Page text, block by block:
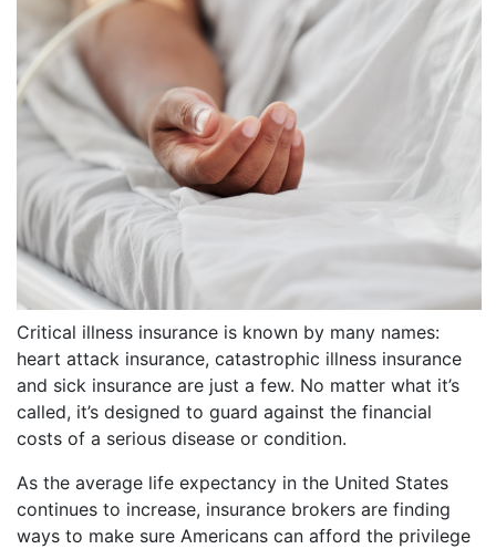
Critical illness insurance is known by many names:
heart attack insurance, catastrophic illness insurance
and sick insurance are just a few. No matter what it’s
called, it’s designed to guard against the financial
costs of a serious disease or condition.
As the average life expectancy in the United States
continues to increase, insurance brokers are finding
ways to make sure Americans can afford the privilege